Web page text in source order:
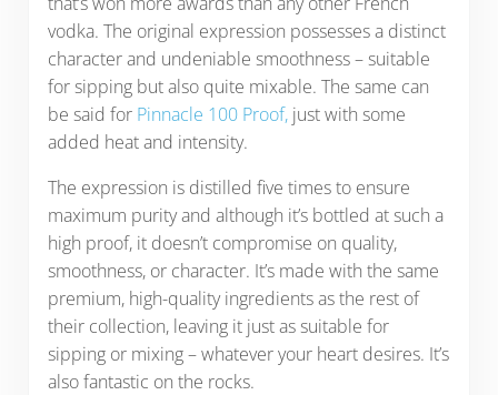
vodka. The original expression possesses a distinct
character and undeniable smoothness – suitable
for sipping but also quite mixable. The same can
be said for Pinnacle 100 Proof,just with some
added heat and intensity.
The expression is distilled five times to ensure
maximum purity and although it’s bottled at such a
high proof, it doesn’t compromise on quality,
smoothness, or character. It’s made with the same
premium, high-quality ingredients as the rest of
their collection, leaving it just as suitable for
sipping or mixing – whatever your heart desires. It’s
also fantastic on the rocks.